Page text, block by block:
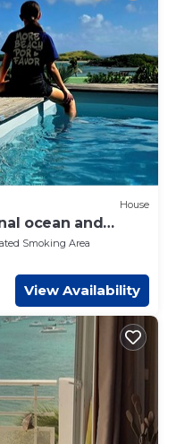
House
ocean and
Smoking Area
View Availability